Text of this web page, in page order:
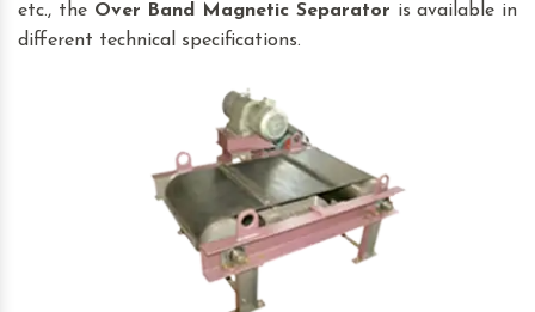
etc., the Over Band Magnetic Separator is available in
different technical specifications.